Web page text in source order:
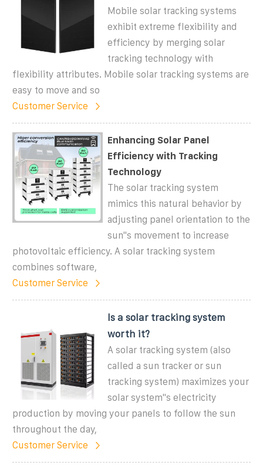
Mobile solar tracking systems
exhibit extreme flexibility and
efficiency by merging solar
tracking technology with
flexibility attributes. Mobile solar tracking systems are
easy to move and so
Customer Service
Enhancing Solar Panel
Efficiency with Tracking
Technology
The solar tracking system
mimics this natural behavior by
adjusting panel orientation to the
sun''s movement to increase
photovoltaic efficiency. A solar tracking system
combines software,
Customer Service
Is a solar tracking system
worth it?
A solar tracking system (also
called a sun tracker or sun
tracking system) maximizes your
solar system''s electricity
production by moving your panels to follow the sun
throughout the day,
Customer Service